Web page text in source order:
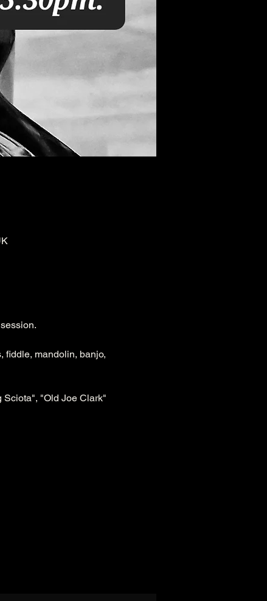
fiddle, mandolin, banjo,
Sciota", "Old Joe Clark"